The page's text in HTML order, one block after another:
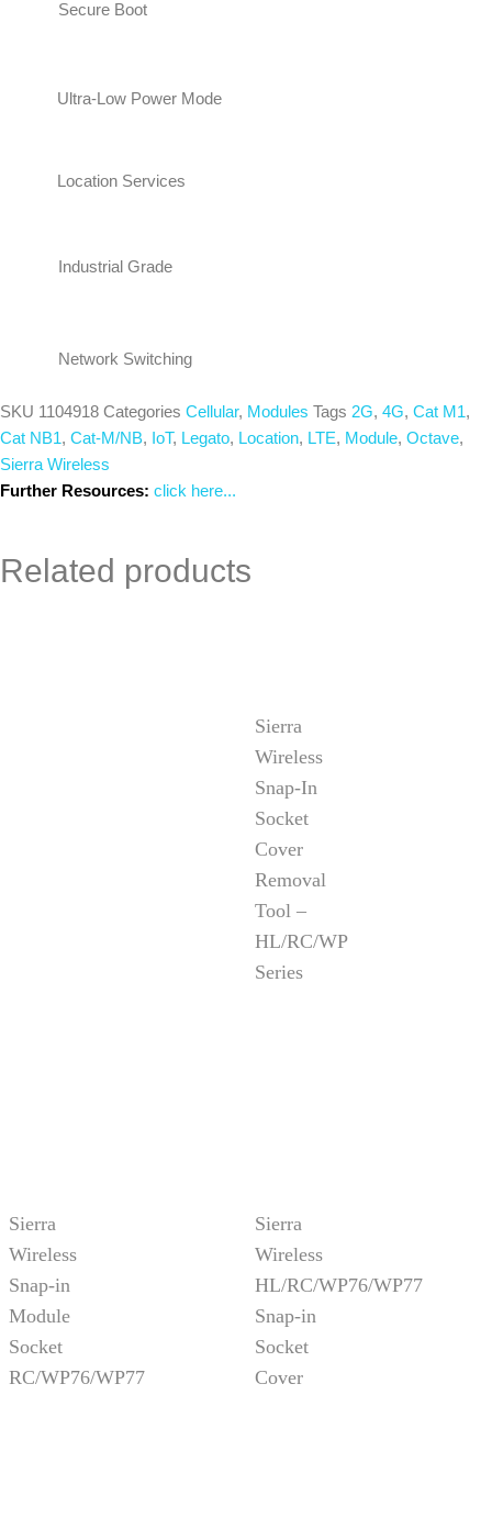
Secure Boot
Ultra-Low Power Mode
Location Services
Industrial Grade
Network Switching
SKU 1104918 Categories Cellular, Modules Tags 2G, 4G, Cat M1,
Cat NB1, Cat-M/NB, IoT, Legato, Location, LTE, Module, Octave,
Sierra Wireless
Further Resources: click here...
Related products
Sierra
Wireless
Snap-In
Socket
Cover
Removal
Tool –
HL/RC/WP
Series
Sierra
Wireless
Snap-in
Module
Socket
RC/WP76/WP77
Sierra
Wireless
HL/RC/WP76/WP77
Snap-in
Socket
Cover